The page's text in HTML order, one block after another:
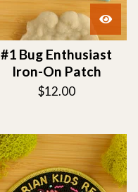
#1 Bug Enthusiast
Iron-On Patch
$12.00